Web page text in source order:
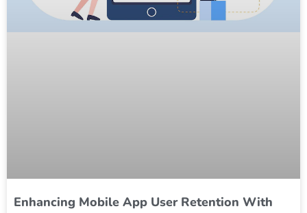
Enhancing Mobile App User Retention With